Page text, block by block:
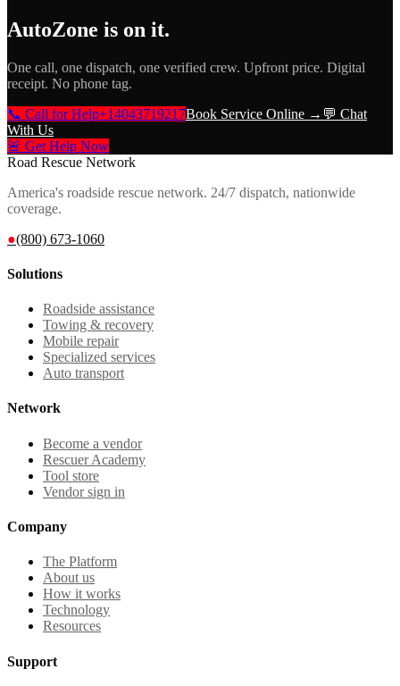
AutoZone is on it.
One call, one dispatch, one verified crew. Upfront price. Digital
receipt. No phone tag.
📞 Call for Help+14043719217Book Service Online → 💬 Chat
With Us
🚨 Get Help Now
Road Rescue Network
America's roadside rescue network. 24/7 dispatch, nationwide
coverage.
●(800) 673-1060
Solutions
Roadside assistance
Towing & recovery
Mobile repair
Specialized services
Auto transport
Network
Become a vendor
Rescuer Academy
Tool store
Vendor sign in
Company
The Platform
About us
How it works
Technology
Resources
Support